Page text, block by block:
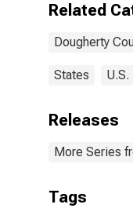
Related
Dougherty
States U.S.
Releases
More Series
Tags